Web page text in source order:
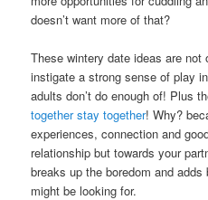
doesn’t want more of that?
These wintery date ideas are
instigate a strong sense of play
adults don’t do enough of! Plus
together stay together! Why?
experiences, connection and
relationship but towards your
breaks up the boredom and
might be looking for.